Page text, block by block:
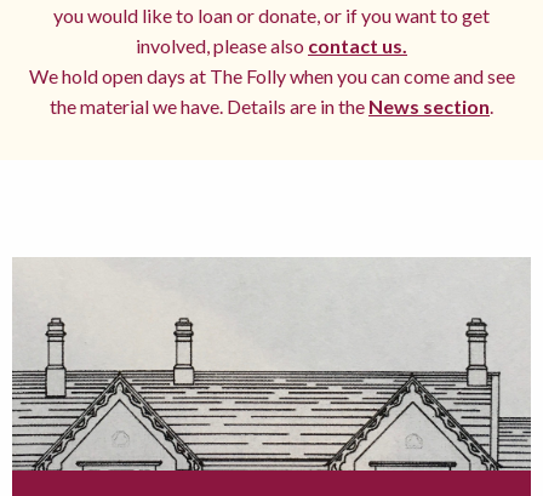
you would like to loan or donate, or if you want to get
involved, please also contact us.
We hold open days at The Folly when you can come and see
the material we have. Details are in the News section.